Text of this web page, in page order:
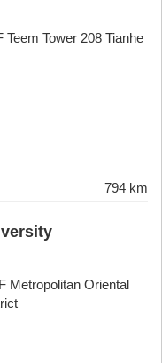
Tower 208 Tianhe
794 km
Metropolitan Oriental